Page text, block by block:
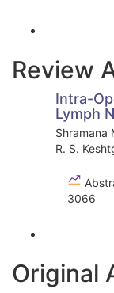
Review
Intra-
Lymph
Shramana
R. S.
3066
Original